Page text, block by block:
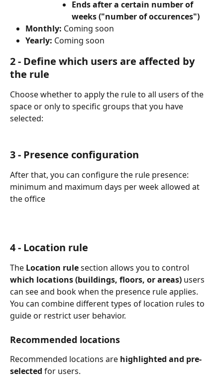
Ends after a certain number of
weeks ("number of occurences")
Monthly: Coming soon
Yearly: Coming soon
2 - Define which users are affected by
the rule
Choose whether to apply the rule to all users of the
space or only to specific groups that you have
selected:
3 - Presence configuration
After that, you can configure the rule presence:
minimum and maximum days per week allowed at
the office
4 - Location rule
The Location rule section allows you to control
which locations (buildings, floors, or areas) users
can see and book when the presence rule applies.
You can combine different types of location rules to
guide or restrict user behavior.
Recommended locations
Recommended locations are highlighted and pre-
selected for users.